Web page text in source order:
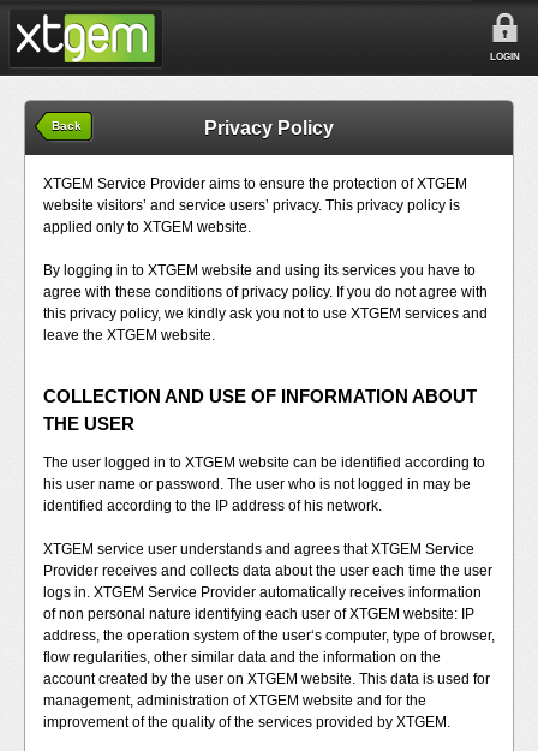
LOGIN
Back Privacy Policy
XTGEM Service Provider aims to ensure the protection of XTGEM
website visitors’ and service users’ privacy. This privacy policy is
applied only to XTGEM website.
By logging in to XTGEM website and using its services you have to
agree with these conditions of privacy policy. If you do not agree with
this privacy policy, we kindly ask you not to use XTGEM services and
leave the XTGEM website.
COLLECTION AND USE OF INFORMATION ABOUT
THE USER
The user logged in to XTGEM website can be identified according to
his user name or password. The user who is not logged in may be
identified according to the IP address of his network.
XTGEM service user understands and agrees that XTGEM Service
Provider receives and collects data about the user each time the user
logs in. XTGEM Service Provider automatically receives information
of non personal nature identifying each user of XTGEM website: IP
address, the operation system of the user‘s computer, type of browser,
flow regularities, other similar data and the information on the
account created by the user on XTGEM website. This data is used for
management, administration of XTGEM website and for the
improvement of the quality of the services provided by XTGEM.